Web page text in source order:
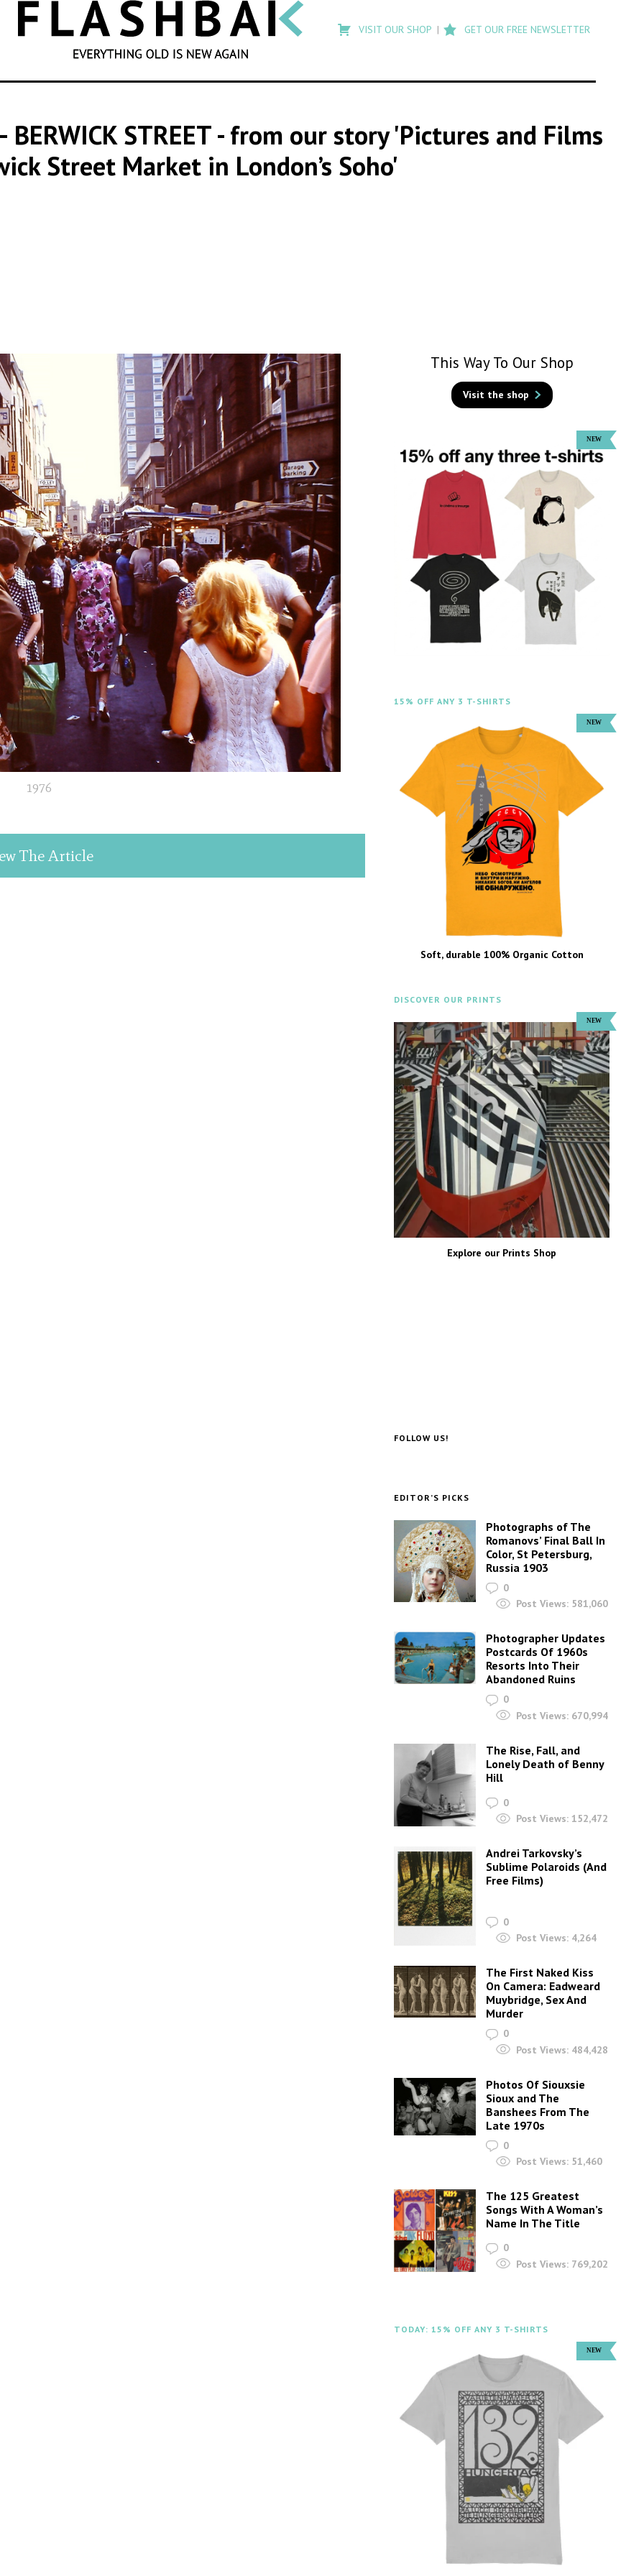
SEARCH
search
Flashback
VISIT OUR SHOP GET OUR FREE NEWSLETTER
STREET- from our story 'Pictures and Films
Street Market in London’s Soho'
1976
The Article
This Way To Our Shop
Visit the shop
15% OFF ANY 3 T-SHIRTS
Soft, durable 100% Organic Cotton
DISCOVER OUR PRINTS
Explore our Prints Shop
FOLLOW US!
EDITOR’S PICKS
Photographs of The
Romanovs’ Final Ball In
Color, St Petersburg,
Russia 1903
0
Post Views: 581,060
Photographer Updates
Postcards Of 1960s
Resorts Into Their
Abandoned Ruins
0
Post Views: 670,994
The Rise, Fall, and
Lonely Death of Benny
Hill
0
Post Views: 152,472
Andrei Tarkovsky’s
Sublime Polaroids‎ (And
Free Films)
0
Post Views: 4,264
The First Naked Kiss
On Camera: Eadweard
Muybridge, Sex And
Murder
0
Post Views: 484,428
Photos Of Siouxsie
Sioux and The
Banshees From The
Late 1970s
0
Post Views: 51,460
The 125 Greatest
Songs With A Woman’s
Name In The Title
0
Post Views: 769,202
TODAY: 15% OFF ANY 3 T-SHIRTS